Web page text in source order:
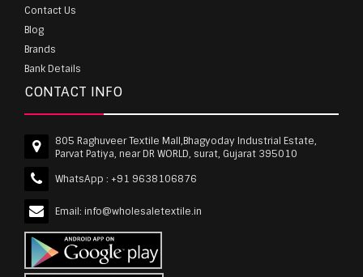
Contact Us
Blog
Brands
Bank Details
CONTACT INFO
805 Raghuveer Textile Mall,Bhagyoday Industrial Estate,
Parvat Patiya, near DR WORLD, surat, Gujarat 395010
WhatsApp : +91 9638106876
Email: info@wholesaletextile.in